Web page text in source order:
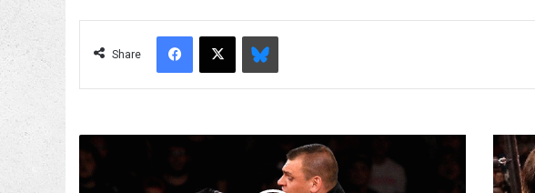
Share
Facebook
X Bluesky
And
Imperium
Matt
Riddle
vs.